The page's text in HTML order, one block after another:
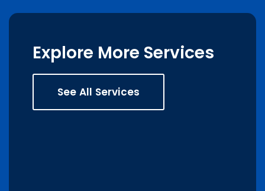
Explore More Services
See All Services